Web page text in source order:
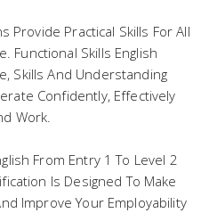
Provide Practical Skills For All
Functional Skills English
Skills And Understanding
Confidently, Effectively
Work.
From Entry 1 To Level 2
Is Designed To Make
Improve Your Employability